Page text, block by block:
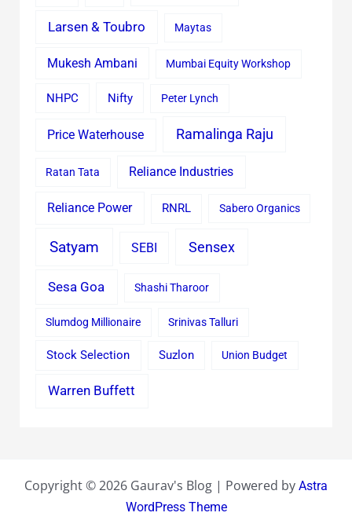
Larsen & Toubro Maytas
Mukesh Ambani Mumbai Equity Workshop
NHPC Nifty Peter Lynch
Price Waterhouse Ramalinga Raju
Ratan Tata Reliance Industries
Reliance Power RNRL Sabero Organics
Satyam SEBI Sensex
Sesa Goa Shashi Tharoor
Slumdog Millionaire Srinivas Talluri
Stock Selection Suzlon Union Budget
Warren Buffett
Copyright © 2026 Gaurav's Blog | Powered by Astra
WordPress Theme